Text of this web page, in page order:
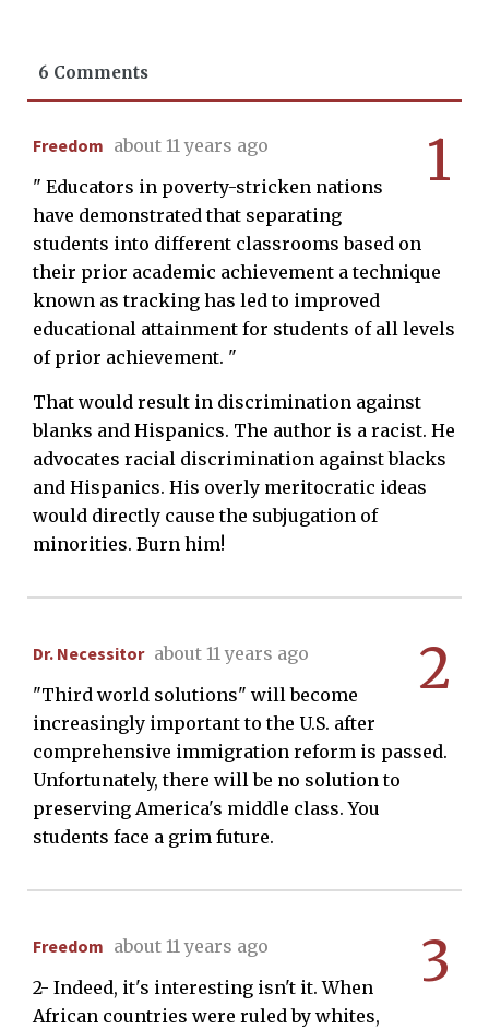
6 Comments
1
Freedom about 11 years ago
" Educators in poverty-stricken nations
have demonstrated that separating
students into different classrooms based on
their prior academic achievement a technique
known as tracking has led to improved
educational attainment for students of all levels
of prior achievement. "
That would result in discrimination against
blanks and Hispanics. The author is a racist. He
advocates racial discrimination against blacks
and Hispanics. His overly meritocratic ideas
would directly cause the subjugation of
minorities. Burn him!
2
Dr. Necessitor about 11 years ago
"Third world solutions" will become
increasingly important to the U.S. after
comprehensive immigration reform is passed.
Unfortunately, there will be no solution to
preserving America's middle class. You
students face a grim future.
3
Freedom about 11 years ago
2- Indeed, it's interesting isn't it. When
African countries were ruled by whites,